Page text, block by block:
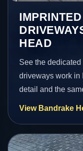
HEAD
See the
driveways work in
detail and the
View Bandrake